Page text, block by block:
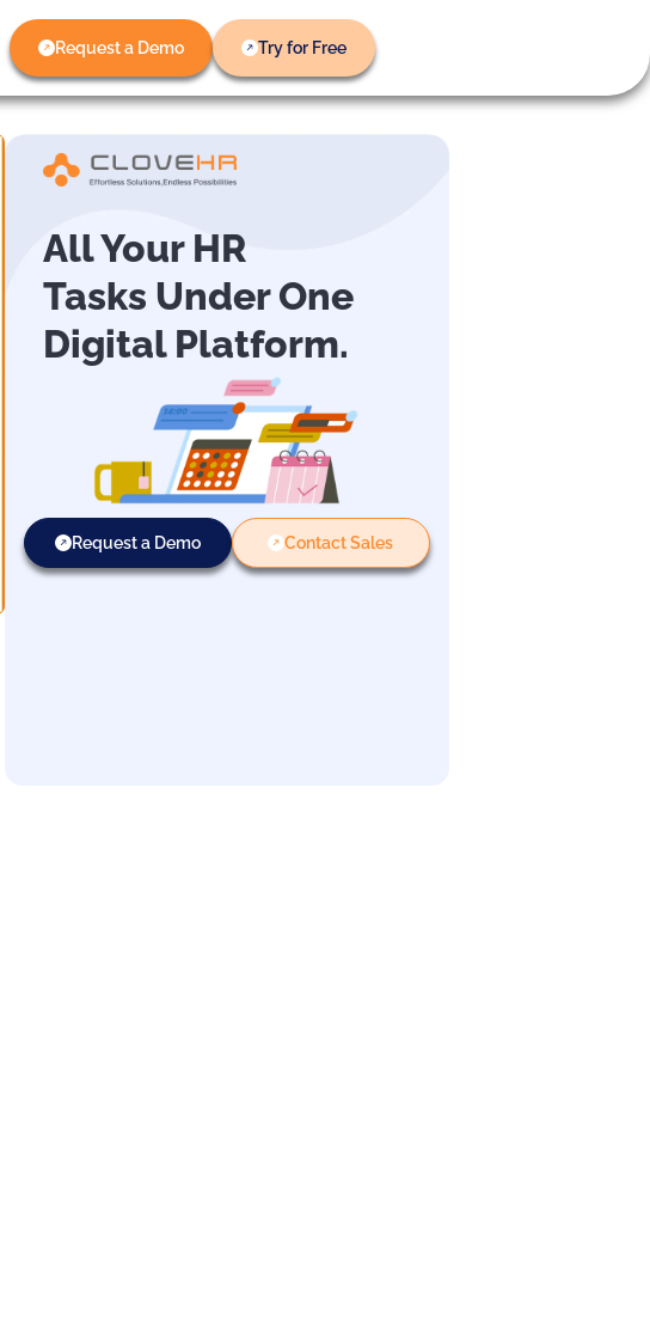
Request a Demo Try for Free
All Your HR
Tasks Under One
Digital Platform.
Request a Demo Contact Sales